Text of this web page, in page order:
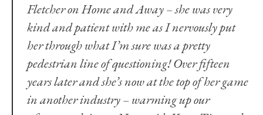
Fletcher on Home and Away – she was very
kind and patient with me as I nervously put
her through what I’m sure was a pretty
pedestrian line of questioning! Over fifteen
years later and she’s now at the top of her game
in another industry – warming up our